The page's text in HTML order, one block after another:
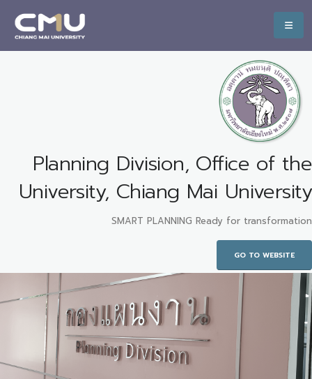
Planning Division, Office of the
University, Chiang Mai University
SMART PLANNING Ready for transformation
GO TO WEBSITE